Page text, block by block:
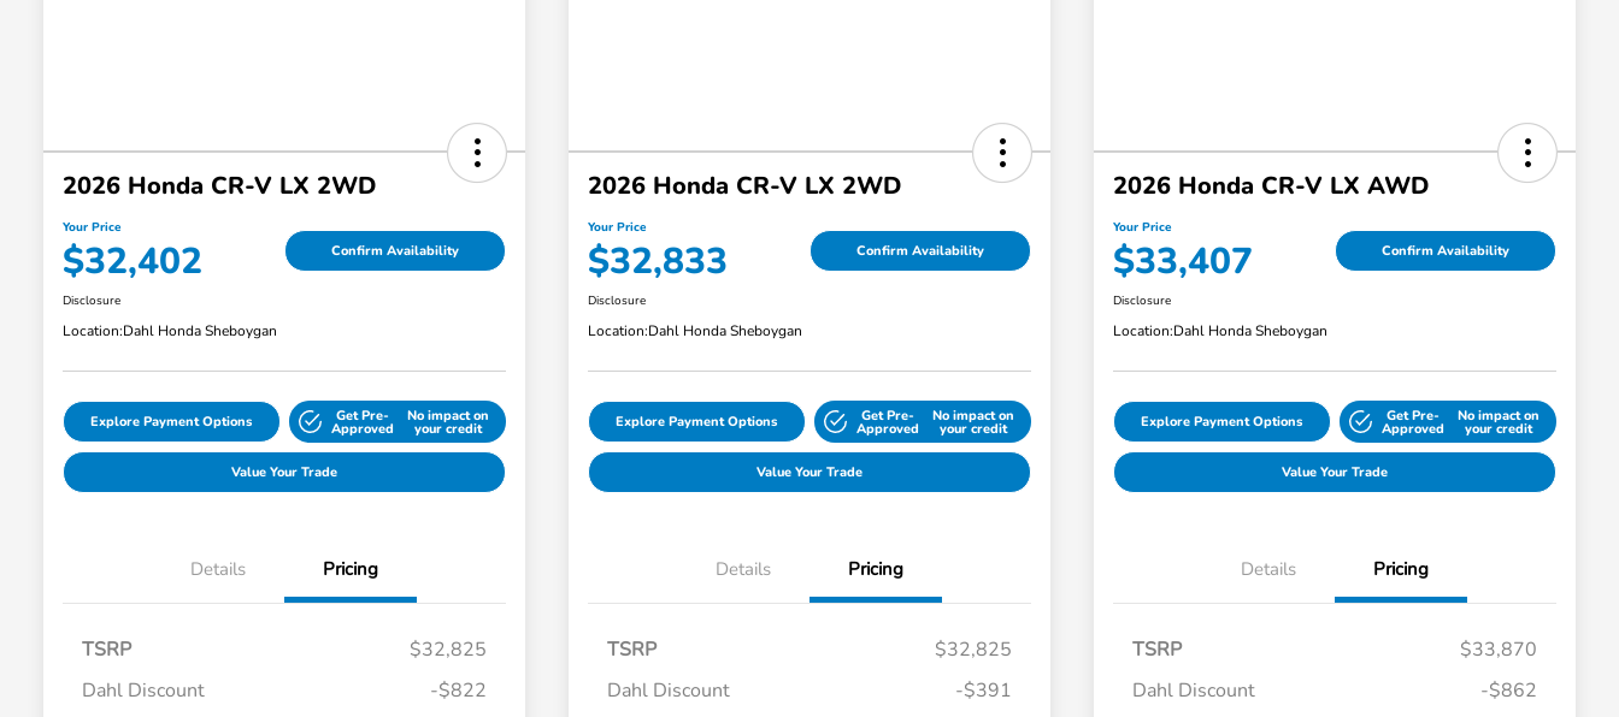
2026 Honda CR-V LX 2WD
Your Price
$32,402 Confirm Availability
Disclosure
Location:Dahl Honda Sheboygan
Explore Payment Options Get Pre-
Approved
No impact on
your credit
Value Your Trade
Details Pricing
TSRP
$32,825
Dahl Discount
-$822
2026 Honda CR-V LX 2WD
Your Price
$32,833 Confirm Availability
Disclosure
Location:Dahl Honda Sheboygan
Explore Payment Options Get Pre-
Approved
No impact on
your credit
Value Your Trade
Details Pricing
TSRP
$32,825
Dahl Discount
-$391
2026 Honda CR-V LX AWD
Your Price
$33,407 Confirm Availability
Disclosure
Location:Dahl Honda Sheboygan
Explore Payment Options Get Pre-
Approved
No impact on
your credit
Value Your Trade
Details Pricing
TSRP
$33,870
Dahl Discount
-$862